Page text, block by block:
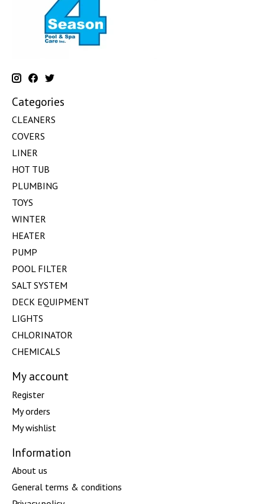
Categories
CLEANERS
COVERS
LINER
HOT TUB
PLUMBING
TOYS
WINTER
HEATER
PUMP
POOL FILTER
SALT SYSTEM
DECK EQUIPMENT
LIGHTS
CHLORINATOR
CHEMICALS
My account
Register
My orders
My wishlist
Information
About us
General terms & conditions